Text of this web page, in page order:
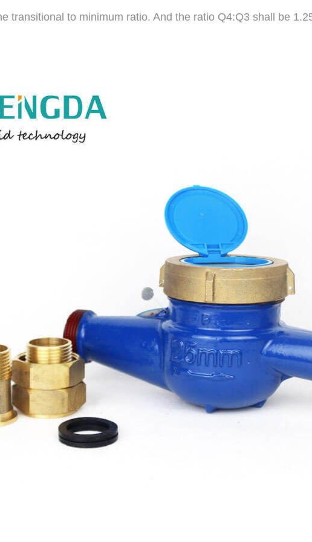
transitional to minimum ratio. And the ratio Q4:Q3 shall be